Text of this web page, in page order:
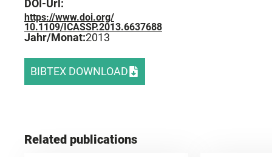
DOI-Url:
https://www.doi.org/
10.1109/ICASSP.2013.6637688
Jahr/Monat:2013
BIBTEX DOWNLOAD
Related publications